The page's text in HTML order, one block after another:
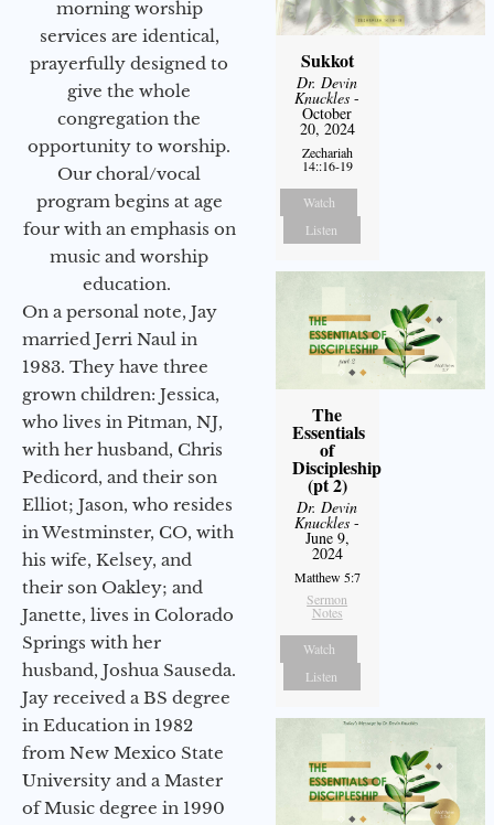
morning worship
services are identical,
prayerfully designed to
give the whole
congregation the
opportunity to worship.
Our choral/vocal
program begins at age
four with an emphasis on
music and worship
education.
On a personal note, Jay
married Jerri Naul in
1983. They have three
grown children: Jessica,
who lives in Pitman, NJ,
with her husband, Chris
Pedicord, and their son
Elliot; Jason, who resides
in Westminster, CO, with
his wife, Kelsey, and
their son Oakley; and
Janette, lives in Colorado
Springs with her
husband, Joshua Sauseda.
Jay received a BS degree
in Education in 1982
from New Mexico State
University and a Master
of Music degree in 1990
Sukkot
Dr. Devin
Knuckles -
October
20, 2024
Zechariah
14::16-19
Watch
Listen
The
Essentials
of
Discipleship
(pt 2)
Dr. Devin
Knuckles -
June 9,
2024
Matthew 5:7
Sermon
Notes
Watch
Listen